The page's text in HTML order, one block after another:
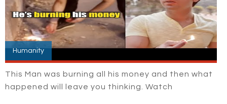
Humanity
This Man was burning all his money and then what
happened will leave you thinking. Watch